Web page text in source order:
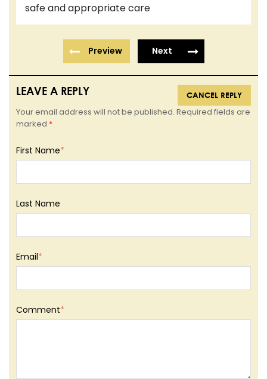
safe and appropriate care
Preview Next
LEAVE A REPLY CANCEL REPLY
Your email address will not be published. Required fields are
marked *
First Name*
Last Name
Email*
Comment*